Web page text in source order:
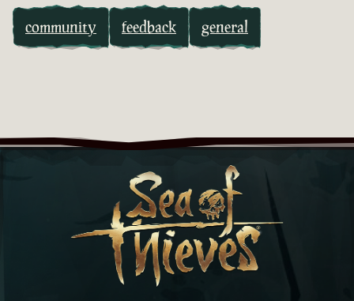
community feedback general